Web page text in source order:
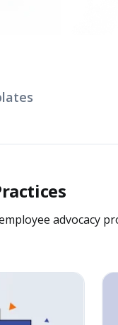
advocacy